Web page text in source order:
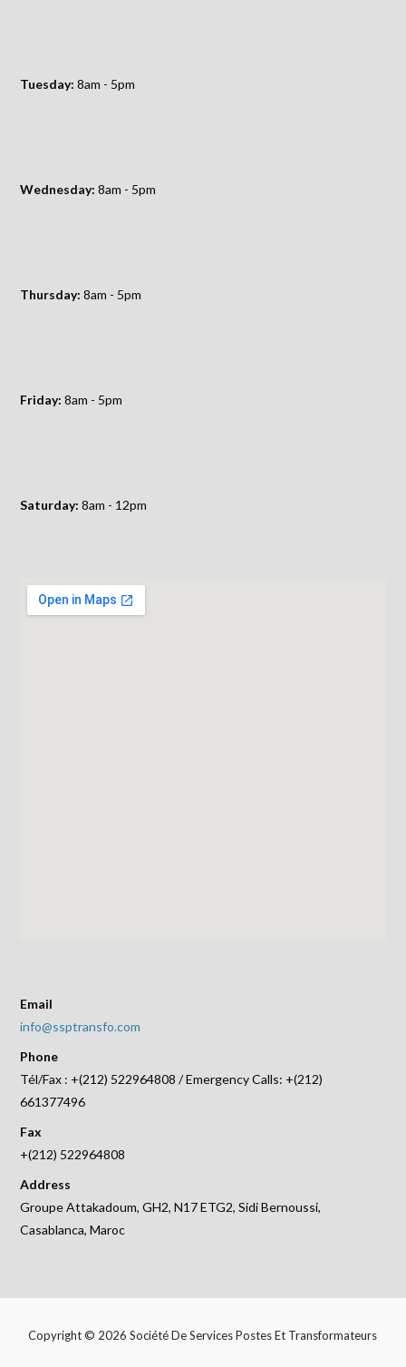
Tuesday: 8am - 5pm
Wednesday: 8am - 5pm
Thursday: 8am - 5pm
Friday: 8am - 5pm
Saturday: 8am - 12pm
Email
info@ssptransfo.com
Phone
Tél/Fax : +(212) 522964808 / Emergency Calls: +(212)
661377496
Fax
+(212) 522964808
Address
Groupe Attakadoum, GH2, N17 ETG2, Sidi Bernoussi,
Casablanca, Maroc
Copyright © 2026 Société De Services Postes Et Transformateurs